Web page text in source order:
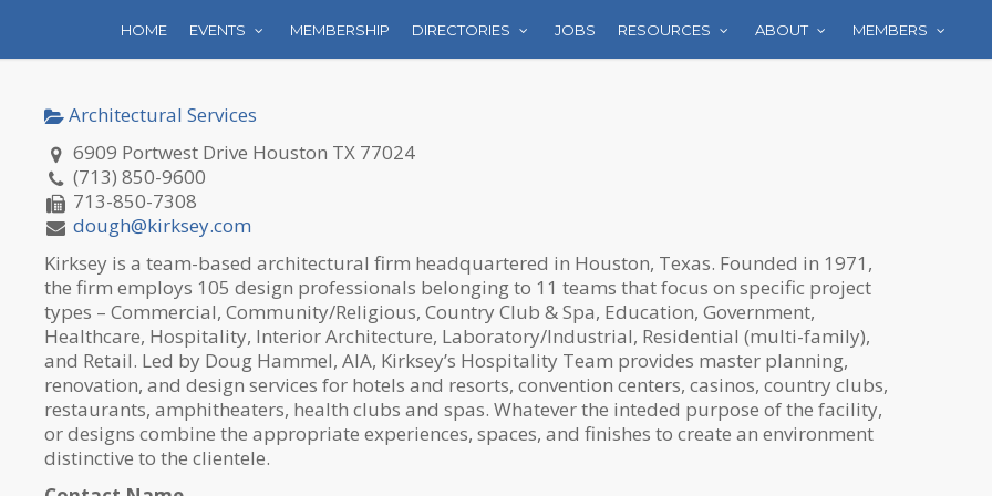
HOME EVENTS MEMBERSHIP DIRECTORIES JOBS RESOURCES ABOUT MEMBERS
Architectural Services
6909 Portwest Drive Houston TX 77024
(713) 850-9600
713-850-7308
dough@kirksey.com
Kirksey is a team-based architectural firm headquartered in Houston, Texas. Founded in 1971,
the firm employs 105 design professionals belonging to 11 teams that focus on specific project
types – Commercial, Community/Religious, Country Club & Spa, Education, Government,
Healthcare, Hospitality, Interior Architecture, Laboratory/Industrial, Residential (multi-family),
and Retail. Led by Doug Hammel, AIA, Kirksey’s Hospitality Team provides master planning,
renovation, and design services for hotels and resorts, convention centers, casinos, country clubs,
restaurants, amphitheaters, health clubs and spas. Whatever the inteded purpose of the facility,
or designs combine the appropriate experiences, spaces, and finishes to create an environment
distinctive to the clientele.